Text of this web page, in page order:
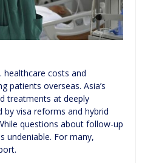
healthcare costs and
patients overseas. Asia’s
treatments at deeply
by visa reforms and hybrid
questions about follow-up
undeniable. For many,